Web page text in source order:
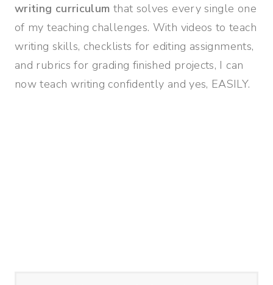
writing curriculum that solves every single one
of my teaching challenges. With videos to teach
writing skills, checklists for editing assignments,
and rubrics for grading finished projects, I can
now teach writing confidently and yes, EASILY.